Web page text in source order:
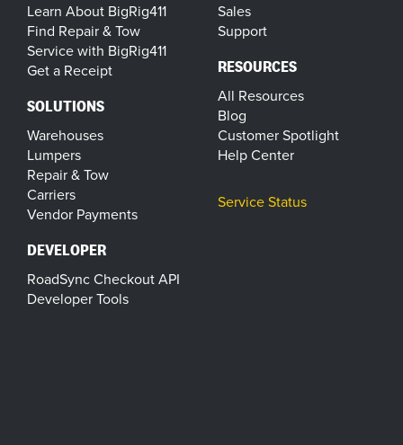
Learn About BigRig411
Find Repair & Tow
Service with BigRig411
Get a Receipt
SOLUTIONS
Warehouses
Lumpers
Repair & Tow
Carriers
Vendor Payments
DEVELOPER
RoadSync Checkout API
Developer Tools
Sales
Support
RESOURCES
All Resources
Blog
Customer Spotlight
Help Center
Service Status